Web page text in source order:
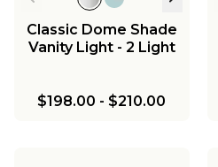
Classic Dome Shade
Vanity Light - 2 Light
$198.00 - $210.00